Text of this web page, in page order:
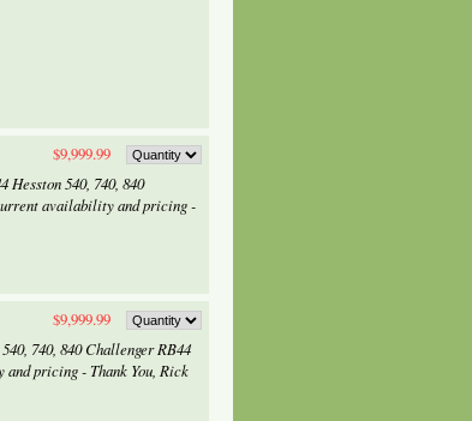
$9,999.99
Hesston 540, 740, 840
availability and pricing -
$9,999.99
740, 840 Challenger RB44
pricing - Thank You, Rick